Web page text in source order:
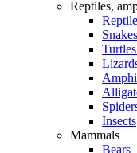
Reptiles,
Snakes
Insects
Mammals
Bears